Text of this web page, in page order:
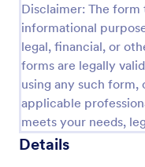
Disclaimer: The
informational
legal, financial, or
forms are legally
using any such
applicable
meets your needs,
Details